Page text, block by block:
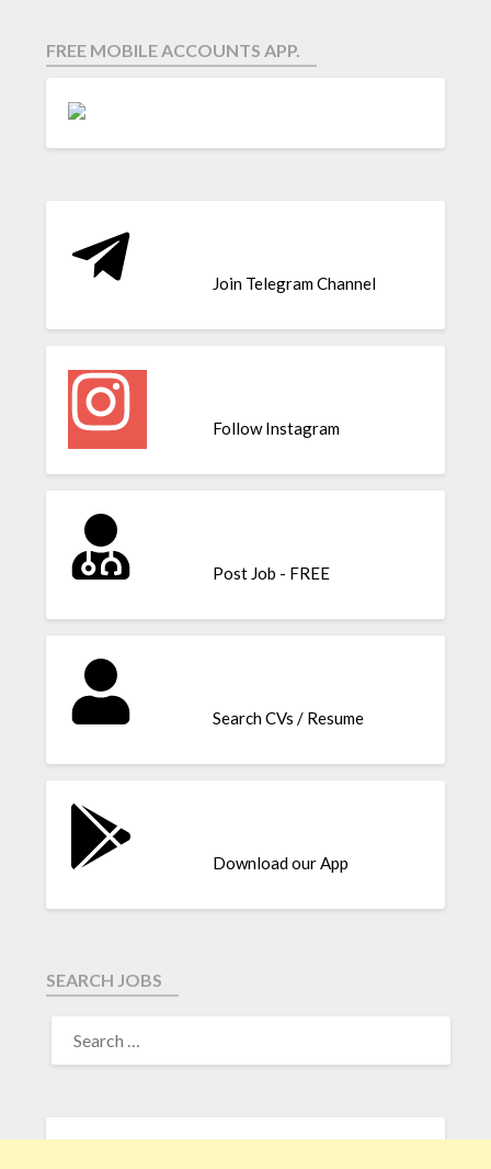
FREE MOBILE ACCOUNTS APP.
Join Telegram Channel
Follow Instagram
Post Job - FREE
Search CVs / Resume
Download our App
SEARCH JOBS